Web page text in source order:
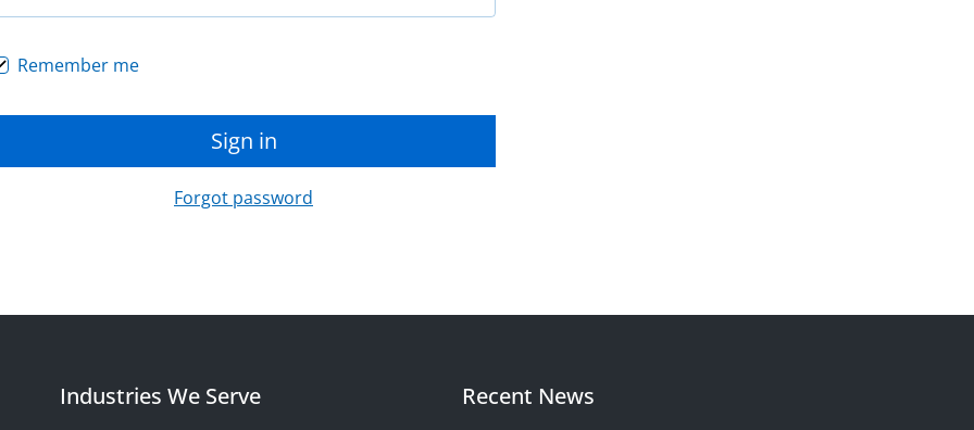
Remember me
Sign in
Forgot password
Industries We Serve Recent News